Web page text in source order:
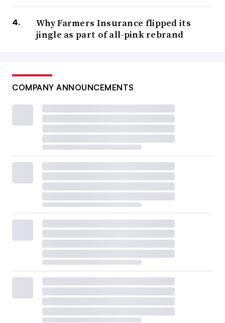
Why Farmers Insurance flipped its
jingle as part of all-pink rebrand
COMPANY ANNOUNCEMENTS